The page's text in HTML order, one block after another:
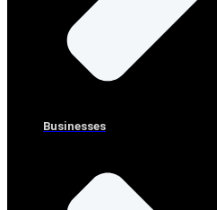
Businesses